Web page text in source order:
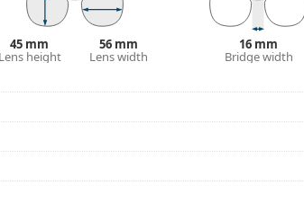
of the case and its design may vary.
Some models may come with a
brands.
45 mm
Lens height
56 mm
Lens width
16 mm
Bridge width